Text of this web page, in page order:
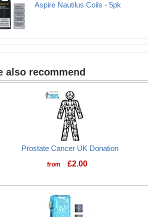
Aspire Nautilus Coils - 5pk
also recommend
Prostate Cancer UK Donation
from £2.00
Prostate Cancer UK